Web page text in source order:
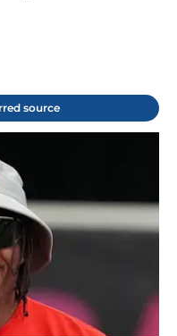
source